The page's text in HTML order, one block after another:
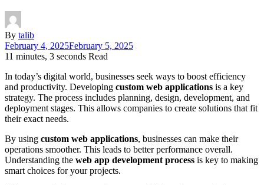
By talib
February 4, 2025February 5, 2025
11 minutes, 3 seconds Read
In today’s digital world, businesses seek ways to boost efficiency
and productivity. Developing custom web applications is a key
strategy. The process includes planning, design, development, and
deployment stages. This allows companies to create solutions that fit
their exact needs.
By using custom web applications, businesses can make their
operations smoother. This leads to better performance overall.
Understanding the web app development process is key to making
smart choices for your projects.